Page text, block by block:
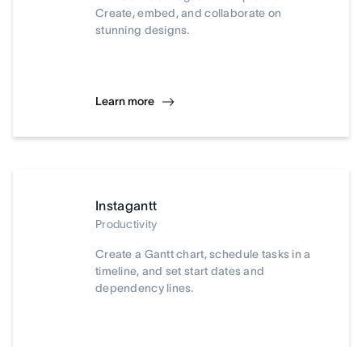
Create, embed, and collaborate on
stunning designs.
Learn more
Instagantt
Productivity
Create a Gantt chart, schedule tasks in a
timeline, and set start dates and
dependency lines.